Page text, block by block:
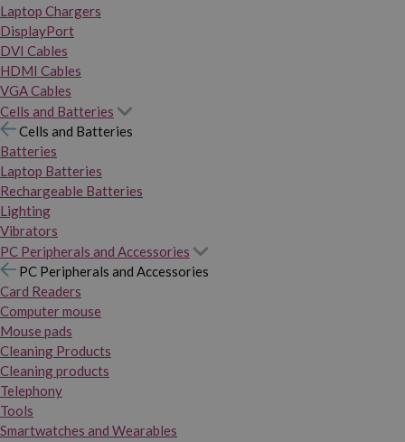
Laptop Chargers
DisplayPort
DVI Cables
HDMI Cables
VGA Cables
Cells and Batteries
Cells and Batteries
Batteries
Laptop Batteries
Rechargeable Batteries
Lighting
Vibrators
PC Peripherals and Accessories
PC Peripherals and Accessories
Card Readers
Computer mouse
Mouse pads
Cleaning Products
Cleaning products
Telephony
Tools
Smartwatches and Wearables